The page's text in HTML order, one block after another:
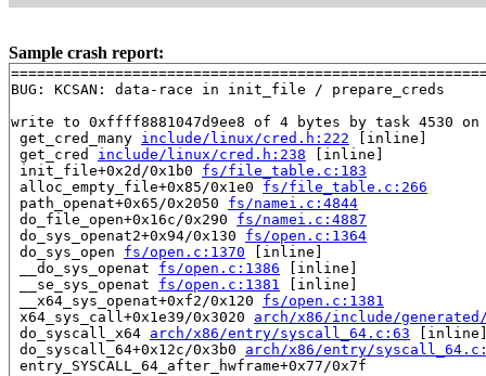
Sample crash report:
BUG: KCSAN: data-race in init_file / prepare_creds
write to 0xffff8881047d9ee8 of 4 bytes by task 4530 on
get_cred_many include/linux/cred.h:222 [inline]
get_cred include/linux/cred.h:238 [inline]
init_file+0x2d/0x1b0 fs/file_table.c:183
alloc_empty_file+0x85/0x1e0 fs/file_table.c:266
path_openat+0x65/0x2050 fs/namei.c:4844
do_file_open+0x16c/0x290 fs/namei.c:4887
do_sys_openat2+0x94/0x130 fs/open.c:1364
do_sys_open fs/open.c:1370 [inline]
__do_sys_openat fs/open.c:1386 [inline]
__se_sys_openat fs/open.c:1381 [inline]
__x64_sys_openat+0xf2/0x120 fs/open.c:1381
x64_sys_call+0x1e39/0x3020 arch/x86/include/
do_syscall_x64 arch/x86/entry/syscall_64.c:63
do_syscall_64+0x12c/0x3b0 arch/x86/entry/
entry_SYSCALL_64_after_hwframe+0x77/0x7f